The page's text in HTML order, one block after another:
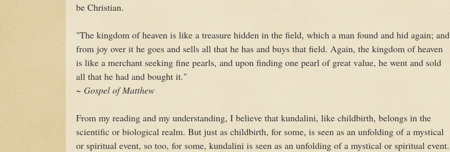
be Christian.
"The kingdom of heaven is like a treasure hidden in the field, which a man found and hid again; and
from joy over it he goes and sells all that he has and buys that field. Again, the kingdom of heaven
is like a merchant seeking fine pearls, and upon finding one pearl of great value, he went and sold
all that he had and bought it."
~ Gospel of Matthew
From my reading and my understanding, I believe that kundalini, like childbirth, belongs in the
scientific or biological realm. But just as childbirth, for some, is seen as an unfolding of a mystical
or spiritual event, so too, for some, kundalini is seen as an unfolding of a mystical or spiritual event.